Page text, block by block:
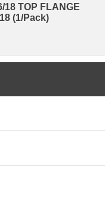
TOP FLANGE
(1/Pack)